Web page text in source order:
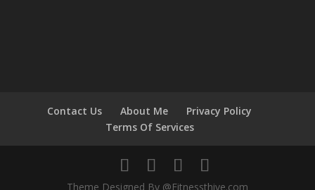
Contact Us About Me
Privacy Policy
Terms Of Services
Theme Designed By @Fitnessthive.com